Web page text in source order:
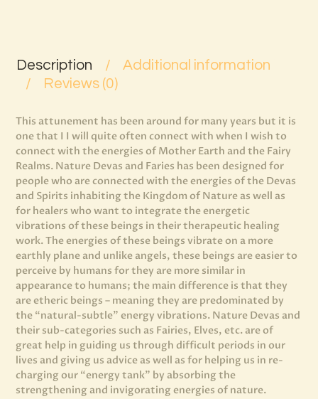
Description
Additional information
Reviews (0)
This attunement has been around for many years but it is
one that I I will quite often connect with when I wish to
connect with the energies of Mother Earth and the Fairy
Realms. Nature Devas and Faries has been designed for
people who are connected with the energies of the Devas
and Spirits inhabiting the Kingdom of Nature as well as
for healers who want to integrate the energetic
vibrations of these beings in their therapeutic healing
work. The energies of these beings vibrate on a more
earthly plane and unlike angels, these beings are easier to
perceive by humans for they are more similar in
appearance to humans; the main difference is that they
are etheric beings – meaning they are predominated by
the “natural-subtle” energy vibrations. Nature Devas and
their sub-categories such as Fairies, Elves, etc. are of
great help in guiding us through difficult periods in our
lives and giving us advice as well as for helping us in re-
charging our “energy tank” by absorbing the
strengthening and invigorating energies of nature.